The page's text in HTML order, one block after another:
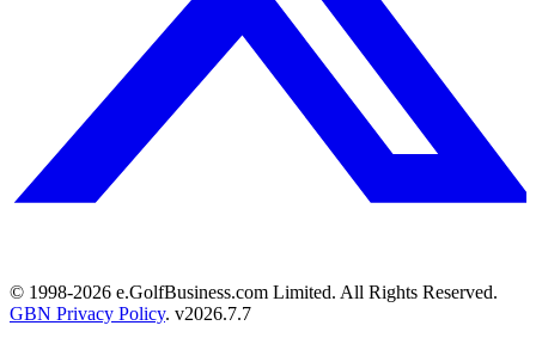
© 1998-2026 e.GolfBusiness.com Limited. All Rights Reserved.
GBN Privacy Policy. v2026.7.7